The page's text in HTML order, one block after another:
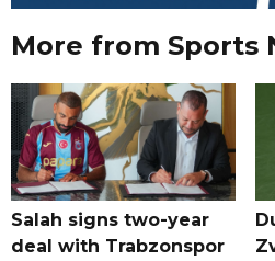
More from Sports
Salah signs two-year
deal with Trabzonspor